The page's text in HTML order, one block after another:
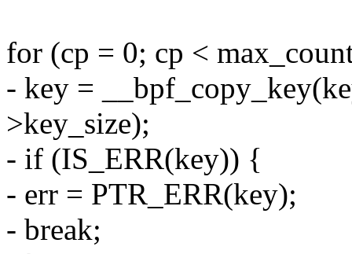
for (cp = 0; cp <
- key =
>key_size);
- if (IS_ERR(key)) {
- err = PTR_ERR(key);
- break;